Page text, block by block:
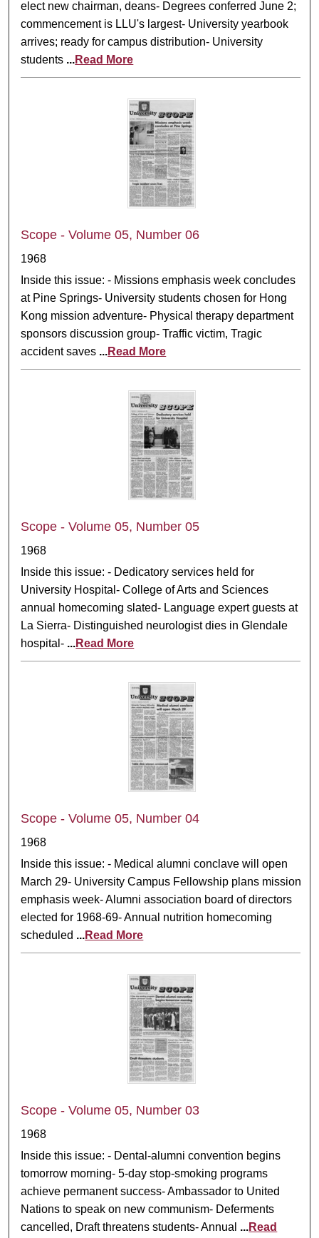
elect new chairman, deans- Degrees conferred June 2;
commencement is LLU's largest- University yearbook
arrives; ready for campus distribution- University
students ...Read More
Scope - Volume 05, Number 06
1968
Inside this issue: - Missions emphasis week concludes
at Pine Springs- University students chosen for Hong
Kong mission adventure- Physical therapy department
sponsors discussion group- Traffic victim, Tragic
accident saves ...Read More
Scope - Volume 05, Number 05
1968
Inside this issue: - Dedicatory services held for
University Hospital- College of Arts and Sciences
annual homecoming slated- Language expert guests at
La Sierra- Distinguished neurologist dies in Glendale
hospital- ...Read More
Scope - Volume 05, Number 04
1968
Inside this issue: - Medical alumni conclave will open
March 29- University Campus Fellowship plans mission
emphasis week- Alumni association board of directors
elected for 1968-69- Annual nutrition homecoming
scheduled ...Read More
Scope - Volume 05, Number 03
1968
Inside this issue: - Dental-alumni convention begins
tomorrow morning- 5-day stop-smoking programs
achieve permanent success- Ambassador to United
Nations to speak on new communism- Deferments
cancelled, Draft threatens students- Annual ...Read